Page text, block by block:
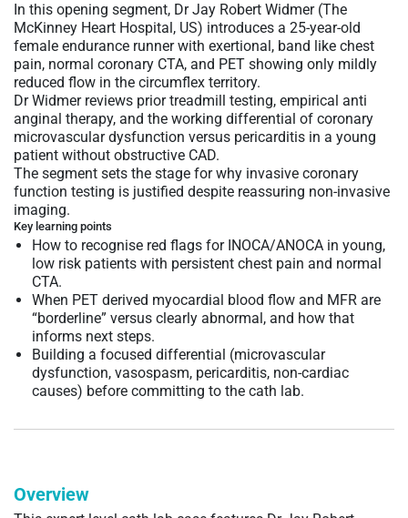
In this opening segment, Dr Jay Robert Widmer (The
McKinney Heart Hospital, US) introduces a 25-year-old
female endurance runner with exertional, band like chest
pain, normal coronary CTA, and PET showing only mildly
reduced flow in the circumflex territory.
Dr Widmer reviews prior treadmill testing, empirical anti
anginal therapy, and the working differential of coronary
microvascular dysfunction versus pericarditis in a young
patient without obstructive CAD.
The segment sets the stage for why invasive coronary
function testing is justified despite reassuring non-invasive
imaging.
Key learning points
How to recognise red flags for INOCA/ANOCA in young,
low risk patients with persistent chest pain and normal
CTA.
When PET derived myocardial blood flow and MFR are
“borderline” versus clearly abnormal, and how that
informs next steps.
Building a focused differential (microvascular
dysfunction, vasospasm, pericarditis, non-cardiac
causes) before committing to the cath lab.
Overview